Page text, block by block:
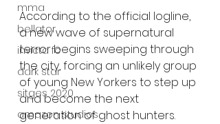
mma
bellator
invicta fc
dark star
sitges 2020
amazon studios
According to the official logline,
a new wave of supernatural
terror begins sweeping through
the city, forcing an unlikely group
of young New Yorkers to step up
and become the next
generation of ghost hunters.